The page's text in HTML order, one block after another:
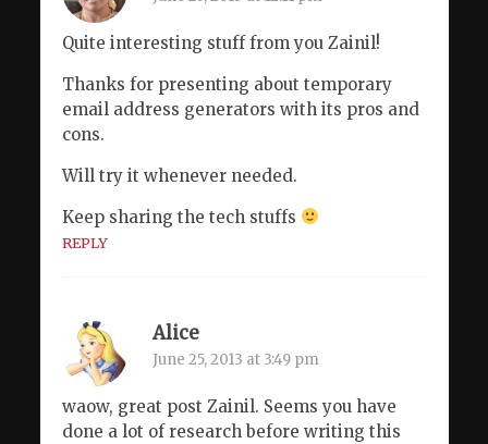
Quite interesting stuff from you Zainil!
Thanks for presenting about temporary
email address generators with its pros and
cons.
Will try it whenever needed.
Keep sharing the tech stuffs
REPLY
Alice
June 25, 2013 at 3:49 pm
waow, great post Zainil. Seems you have
done a lot of research before writing this